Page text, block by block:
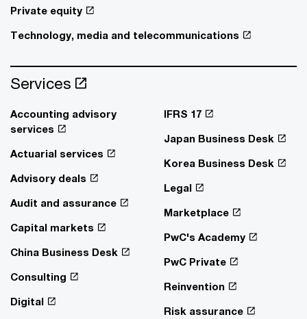
Private equity
Technology, media and telecommunications
Services
Accounting advisory
services
Actuarial services
Advisory deals
Audit and assurance
Capital markets
China Business Desk
Consulting
Digital
IFRS 17
Japan Business Desk
Korea Business Desk
Legal
Marketplace
PwC's Academy
PwC Private
Reinvention
Risk assurance